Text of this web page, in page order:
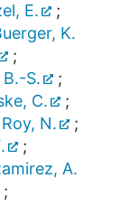
E.
;
K.
;
S.
;
C.
;
Roy, N.
;
;
A.
;